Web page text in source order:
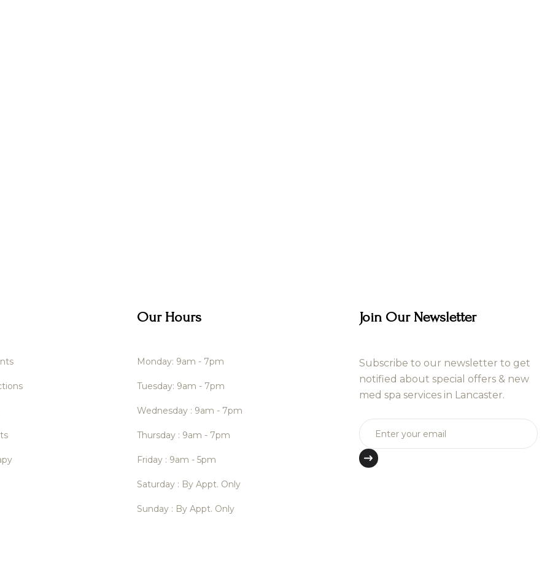
Our Hours
Monday: 9am - 7pm
Tuesday: 9am - 7pm
Wednesday : 9am - 7pm
Thursday : 9am - 7pm
Friday : 9am - 5pm
Saturday : By Appt. Only
Sunday : By Appt. Only
Join Our Newsletter
Subscribe to our newsletter to get
notified about special offers & new
med spa services in Lancaster.